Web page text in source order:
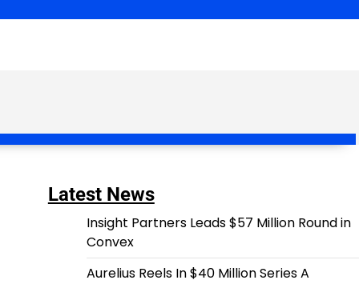
Latest News
Insight Partners Leads $57 Million Round in
Convex
Aurelius Reels In $40 Million Series A